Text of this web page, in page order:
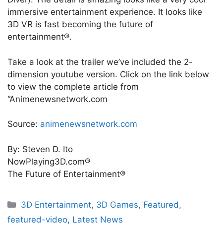
immersive entertainment experience. It looks like
3D VR is fast becoming the future of
entertainment®.
Take a look at the trailer we’ve included the 2-
dimension youtube version. Click on the link below
to view the complete article from
“Animenewsnetwork.com
Source: animenewsnetwork.com
By: Steven D. Ito
NowPlaying3D.com®
The Future of Entertainment®
Categories
3D Entertainment, 3D Games, Featured ,
featured-video, Latest News